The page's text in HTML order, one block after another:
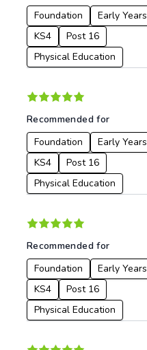
Foundation
Early Years
KS4
Post 16
Physical Education
Recommended for
Foundation
Early Years
KS4
Post 16
Physical Education
Recommended for
Foundation
Early Years
KS4
Post 16
Physical Education